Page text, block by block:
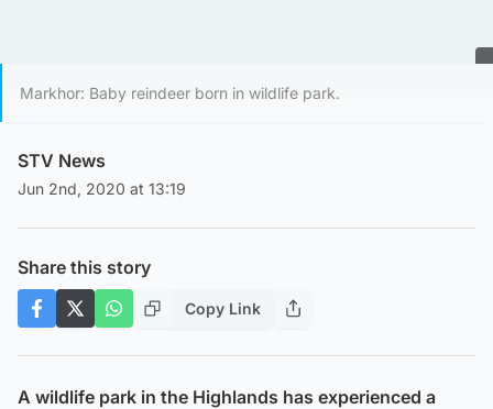
Markhor: Baby reindeer born in wildlife park.
STV News
Jun 2nd, 2020 at 13:19
Share this story
Copy Link
A wildlife park in the Highlands has experienced a